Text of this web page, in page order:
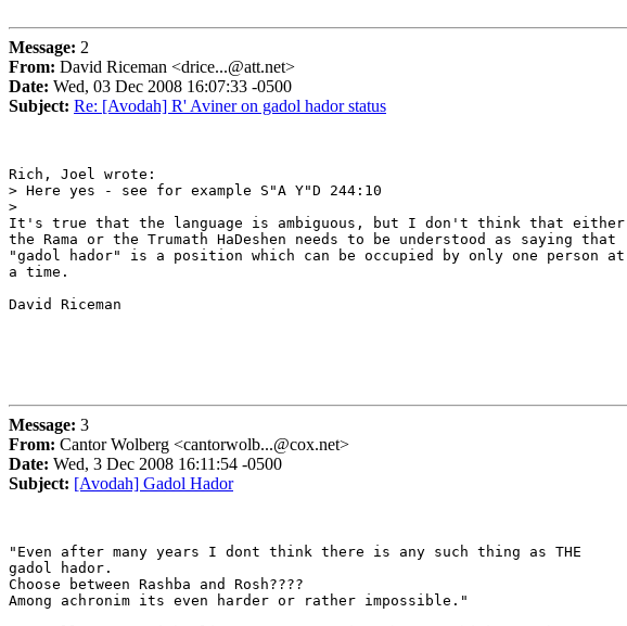
Message: 2
From: David Riceman <drice...@att.net>
Date: Wed, 03 Dec 2008 16:07:33 -0500
Subject: Re: [Avodah] R' Aviner on gadol hador status
Rich, Joel wrote:
> Here yes - see for example S"A Y"D 244:10
>
It's true that the language is ambiguous, but I don't think that either
the Rama or the Trumath HaDeshen needs to be understood as saying that
"gadol hador" is a position which can be occupied by only one person at
a time.
David Riceman
Message: 3
From: Cantor Wolberg <cantorwolb...@cox.net>
Date: Wed, 3 Dec 2008 16:11:54 -0500
Subject: [Avodah] Gadol Hador
"Even after many years I dont think there is any such thing as THE
gadol hador.
Choose between Rashba and Rosh????
Among achronim its even harder or rather impossible."